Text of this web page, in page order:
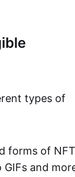
types of
forms of
and